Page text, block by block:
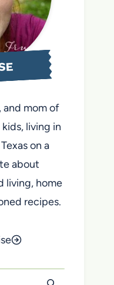
and mom of
living in
on a
about
living, home
recipes.